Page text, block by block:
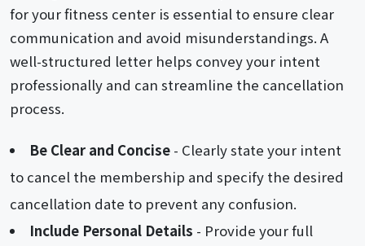
for your fitness center is essential to ensure clear
communication and avoid misunderstandings. A
well-structured letter helps convey your intent
professionally and can streamline the cancellation
process.
Be Clear and Concise- Clearly state your intent
to cancel the membership and specify the desired
cancellation date to prevent any confusion.
Include Personal Details - Provide your full